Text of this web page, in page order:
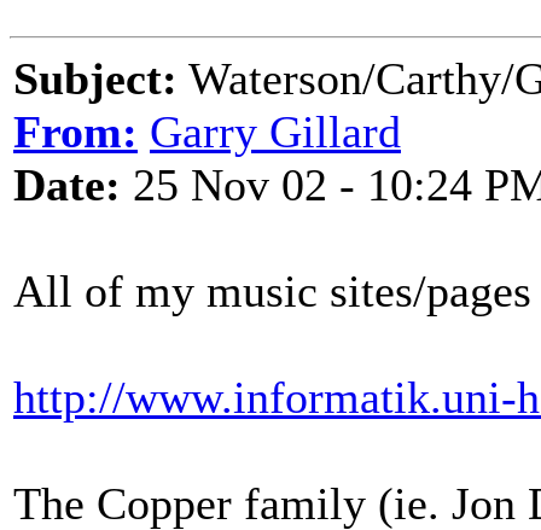
Subject: Waterson/Carthy/
From: Garry Gillard
Date: 25 Nov 02 - 10:24
All of my music sites/
http://www.informatik.uni-
The Copper family (ie.